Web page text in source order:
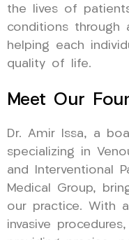
the lives of
conditions through
helping each
quality of life.
Meet Our
Dr. Amir Issa, a
specializing in
and Interventional
Medical Group,
our practice. With
invasive